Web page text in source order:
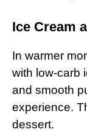
Ice Cream
In warmer
with low-carb
and smooth
experience.
dessert.